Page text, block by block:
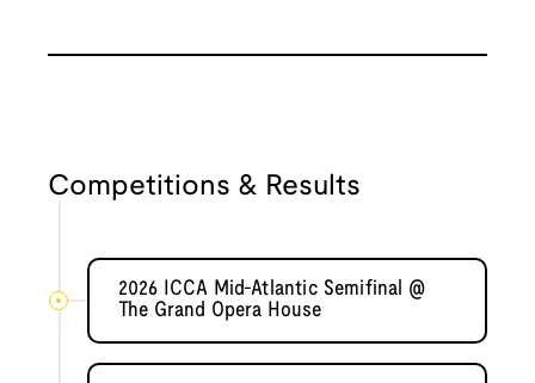
Competitions & Results
2026 ICCA Mid-Atlantic Semifinal @
The Grand Opera House